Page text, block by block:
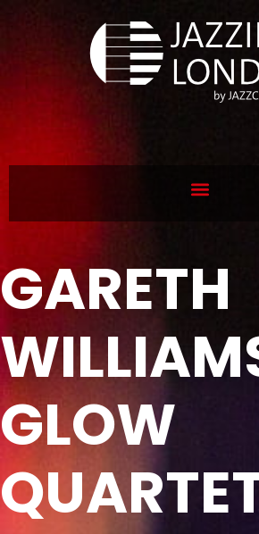
GARETH
GLOW